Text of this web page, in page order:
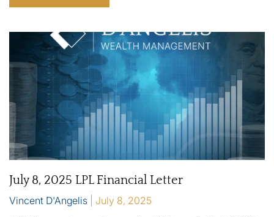
July 8, 2025 LPL Financial Letter
Vincent D'Angelis
July 8, 2025